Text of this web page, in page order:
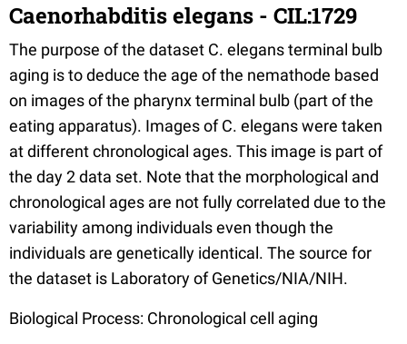
Caenorhabditis elegans - CIL:1729
The purpose of the dataset C. elegans terminal bulb
aging is to deduce the age of the nemathode based
on images of the pharynx terminal bulb (part of the
eating apparatus). Images of C. elegans were taken
at different chronological ages. This image is part of
the day 2 data set. Note that the morphological and
chronological ages are not fully correlated due to the
variability among individuals even though the
individuals are genetically identical. The source for
the dataset is Laboratory of Genetics/NIA/NIH.
Biological Process: Chronological cell aging